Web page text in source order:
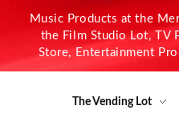
Music Products at the
the Film Studio Lot, TV
Store, Entertainment
The Vending Lot